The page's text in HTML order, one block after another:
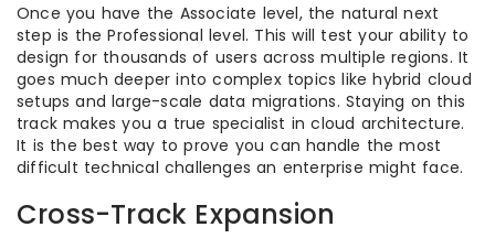
Once you have the Associate level, the natural next
step is the Professional level. This will test your ability to
design for thousands of users across multiple regions. It
goes much deeper into complex topics like hybrid cloud
setups and large-scale data migrations. Staying on this
track makes you a true specialist in cloud architecture.
It is the best way to prove you can handle the most
difficult technical challenges an enterprise might face.
Cross-Track Expansion